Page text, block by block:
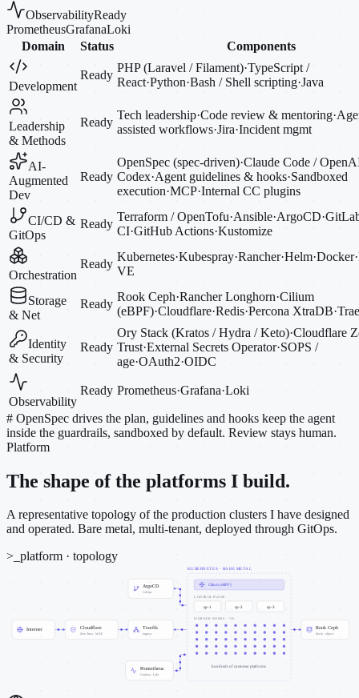
ObservabilityReady
PrometheusGrafanaLoki
Domain
Status Components
Development
Ready
PHP (Laravel / Filament)·TypeScript /
React·Python·Bash / Shell scripting·Java
Leadership
& Methods
Ready
Tech leadership·Code review & mentoring·
assisted workflows·Jira·Incident mgmt
AI-
Augmented
Dev
Ready
OpenSpec (spec-driven)·Claude Code /
Codex·Agent guidelines & hooks·Sandboxed
execution·MCP·Internal CC plugins
CI/CD &
GitOps
Ready
Terraform / OpenTofu·Ansible·ArgoCD·
CI·GitHub Actions·Kustomize
Orchestration
Ready
Kubernetes·Kubespray·Rancher·Helm·Docker·
VE
Storage
& Net
Ready
Rook Ceph·Rancher Longhorn·Cilium
(eBPF)·Cloudflare·Redis·Percona XtraDB·
Identity
& Security
Ready
Ory Stack (Kratos / Hydra / Keto)·Cloudflare
Trust·External Secrets Operator·SOPS /
age·OAuth2·OIDC
Observability
Ready Prometheus·Grafana·Loki
# OpenSpec drives the plan, guidelines and hooks keep the agent
inside the guardrails, sandboxed by default. Review stays human.
Platform
The shape of the platforms I build.
A representative topology of the production clusters I have designed
and operated. Bare metal, multi-tenant, deployed through GitOps.
>_ platform · topology
KUBERNETES · BARE METAL
Internet Cloudflare
Zero Trust · WAF
Traefik
ingress
ArgoCD
GitOps
Prometheus
Grafana · Loki
Rook Ceph
block · object
Cilium (eBPF)
CONTROL PLANE
cp-1 cp-2 cp-3
WORKER NODES · ~50
hundreds of customer platforms